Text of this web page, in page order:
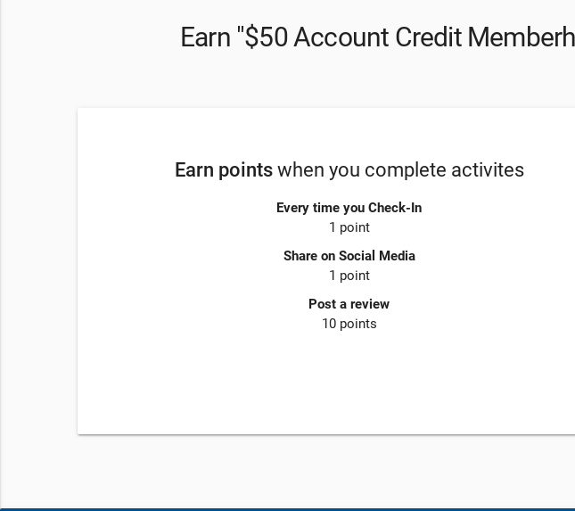
Earn "$50 Account Credit
Earn pointswhen you complete activites
Every time you Check-In
1 point
Share on Social Media
1 point
Post a review
10 points